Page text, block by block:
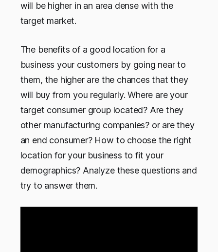
will be higher in an area dense with the
target market.
The benefits of a good location for a
business your customers by going near to
them, the higher are the chances that they
will buy from you regularly. Where are your
target consumer group located? Are they
other manufacturing companies? or are they
an end consumer? How to choose the right
location for your business to fit your
demographics? Analyze these questions and
try to answer them.